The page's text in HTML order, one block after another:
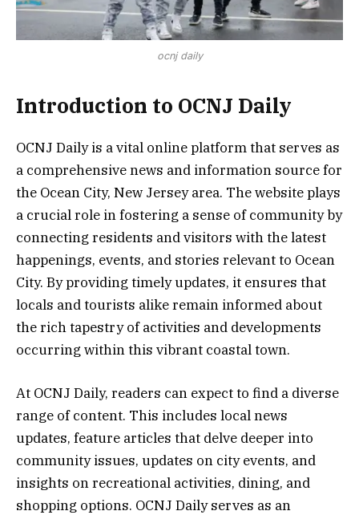
ocnj daily
Introduction to OCNJ Daily
OCNJ Daily is a vital online platform that serves as
a comprehensive news and information source for
the Ocean City, New Jersey area. The website plays
a crucial role in fostering a sense of community by
connecting residents and visitors with the latest
happenings, events, and stories relevant to Ocean
City. By providing timely updates, it ensures that
locals and tourists alike remain informed about
the rich tapestry of activities and developments
occurring within this vibrant coastal town.
At OCNJ Daily, readers can expect to find a diverse
range of content. This includes local news
updates, feature articles that delve deeper into
community issues, updates on city events, and
insights on recreational activities, dining, and
shopping options. OCNJ Daily serves as an